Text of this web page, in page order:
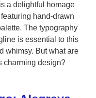
a delightful homage
hand-drawn
The typography
is essential to this
whimsy. But what are
charming design?